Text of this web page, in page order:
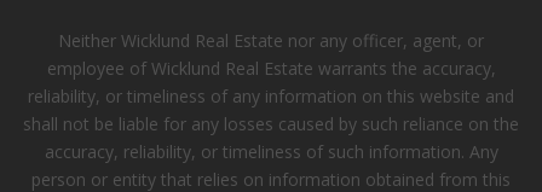
Neither Wicklund Real Estate nor any officer, agent, or
employee of Wicklund Real Estate warrants the accuracy,
reliability, or timeliness of any information on this website and
shall not be liable for any losses caused by such reliance on the
accuracy, reliability, or timeliness of such information. Any
person or entity that relies on information obtained from this